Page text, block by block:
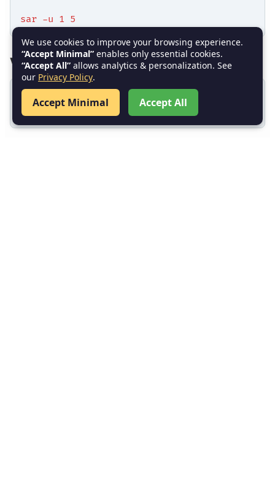
sar -u 1 5
vmstat
vmstat 2 5
We use cookies to improve your browsing experience.
“Accept Minimal” enables only essential cookies.
“Accept All” allows analytics & personalization. See
our Privacy Policy.
Accept Minimal Accept All